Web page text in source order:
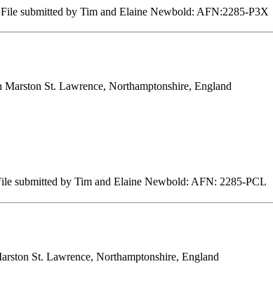
submitted by Tim and Elaine Newbold: AFN:2285-P3X
Marston St. Lawrence, Northamptonshire, England
submitted by Tim and Elaine Newbold: AFN: 2285-PCL
St. Lawrence, Northamptonshire, England